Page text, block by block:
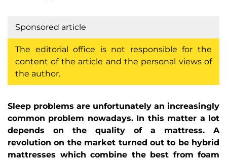
Sponsored article
The editorial office is not responsible for the
content of the article and the personal views of
the author.
Sleep problems are unfortunately an increasingly
common problem nowadays. In this matter a lot
depends on the quality of a mattress. A
revolution on the market turned out to be hybrid
mattresses which combine the best from foam